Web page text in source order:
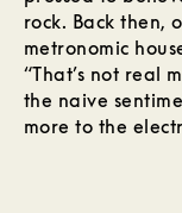
rock. Back then,
metronomic
“That’s not real
the naive
more to the